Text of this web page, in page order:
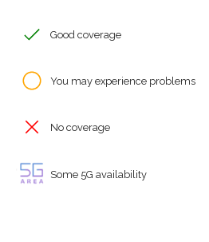
Good coverage
You may experience problems
No coverage
Some 5G availability